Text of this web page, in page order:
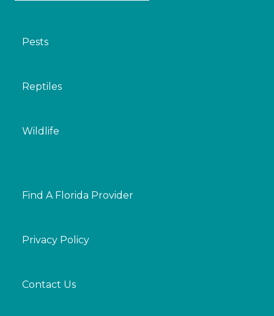
Pests
Reptiles
Wildlife
Find A Florida Provider
Privacy Policy
Contact Us